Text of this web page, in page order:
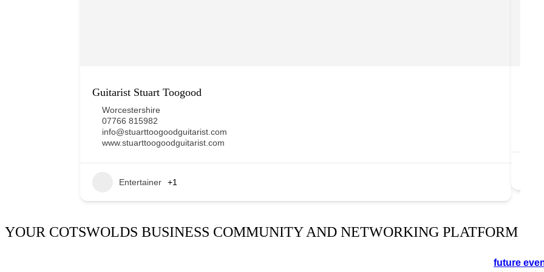
Guitarist Stuart Toogood
Worcestershire
07766 815982
info@stuarttoogoodguitarist.com
www.stuarttoogoodguitarist.com
Entertainer +1
YOUR COTSWOLDS BUSINESS COMMUNITY AND NETWORKING PLATFORM
future